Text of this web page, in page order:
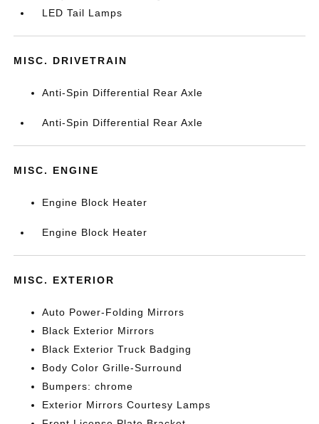
LED Tail Lamps
MISC. DRIVETRAIN
Anti-Spin Differential Rear Axle
Anti-Spin Differential Rear Axle
MISC. ENGINE
Engine Block Heater
Engine Block Heater
MISC. EXTERIOR
Auto Power-Folding Mirrors
Black Exterior Mirrors
Black Exterior Truck Badging
Body Color Grille-Surround
Bumpers: chrome
Exterior Mirrors Courtesy Lamps